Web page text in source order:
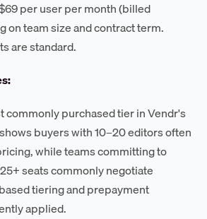
per user per month (billed
on team size and contract term.
are standard.
commonly purchased tier in Vendr's
buyers with 10–20 editors often
while teams committing to
seats commonly negotiate
tiering and prepayment
applied.